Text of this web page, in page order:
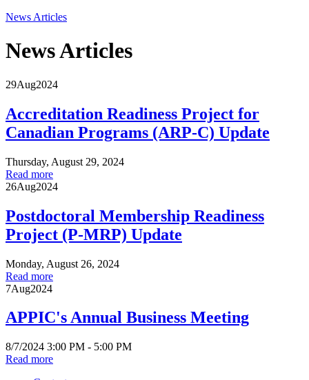
News Articles
News Articles
29Aug2024
Accreditation Readiness Project for
Canadian Programs (ARP-C) Update
Thursday, August 29, 2024
Read more
26Aug2024
Postdoctoral Membership Readiness
Project (P-MRP) Update
Monday, August 26, 2024
Read more
7Aug2024
APPIC's Annual Business Meeting
8/7/2024 3:00 PM - 5:00 PM
Read more